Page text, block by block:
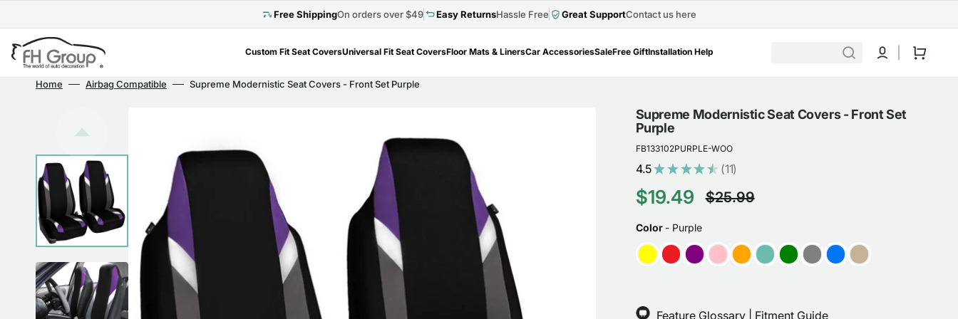
Free ShippingOn orders over $49 Easy ReturnsHassle Free Great SupportContact us here
Custom Fit Seat CoversUniversal Fit Seat CoversFloor Mats & LinersCar AccessoriesSaleFree GiftInstallation Help Cart
Home Airbag Compatible Supreme Modernistic Seat Covers - Front Set Purple
Supreme Modernistic Seat Covers - Front Set
Purple
FB133102PURPLE-WOO
4.5★★★★★ 11
11
Sale
price
$19.49
Regular
$25.99
Color -PurpleCOLOR
Feature Glossary| Fitment Guide